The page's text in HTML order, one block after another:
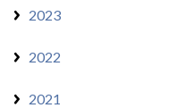
2023
2022
2021